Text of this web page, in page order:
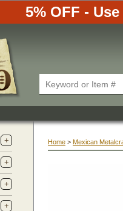
5% OFF -
Home > Mexican